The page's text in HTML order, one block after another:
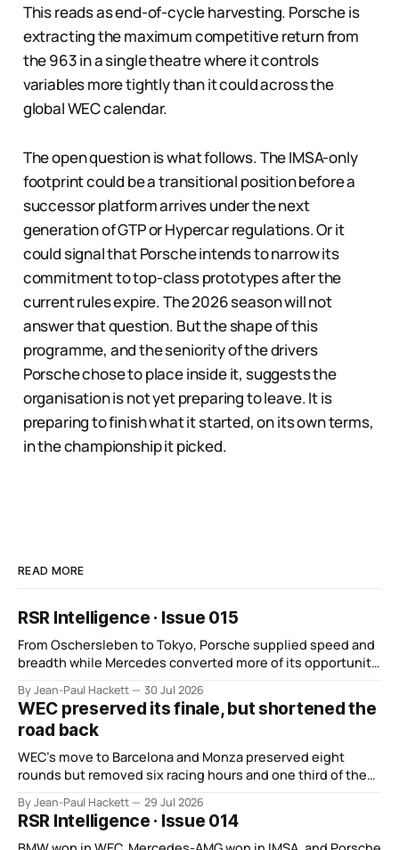
This reads as end-of-cycle harvesting. Porsche is
extracting the maximum competitive return from
the 963 in a single theatre where it controls
variables more tightly than it could across the
global WEC calendar.
The open question is what follows. The IMSA-only
footprint could be a transitional position before a
successor platform arrives under the next
generation of GTP or Hypercar regulations. Or it
could signal that Porsche intends to narrow its
commitment to top-class prototypes after the
current rules expire. The 2026 season will not
answer that question. But the shape of this
programme, and the seniority of the drivers
Porsche chose to place inside it, suggests the
organisation is not yet preparing to leave. It is
preparing to finish what it started, on its own terms,
in the championship it picked.
READ MORE
RSR Intelligence · Issue 015
From Oschersleben to Tokyo, Porsche supplied speed and
breadth while Mercedes converted more of its opportunity.
By Jean-Paul Hackett 30 Jul 2026
WEC preserved its finale, but shortened the
road back
WEC’s move to Barcelona and Monza preserved eight
rounds but removed six racing hours and one third of the
By Jean-Paul Hackett 29 Jul 2026
RSR Intelligence · Issue 014